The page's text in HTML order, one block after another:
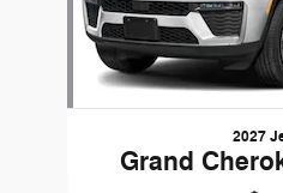
2027
Grand